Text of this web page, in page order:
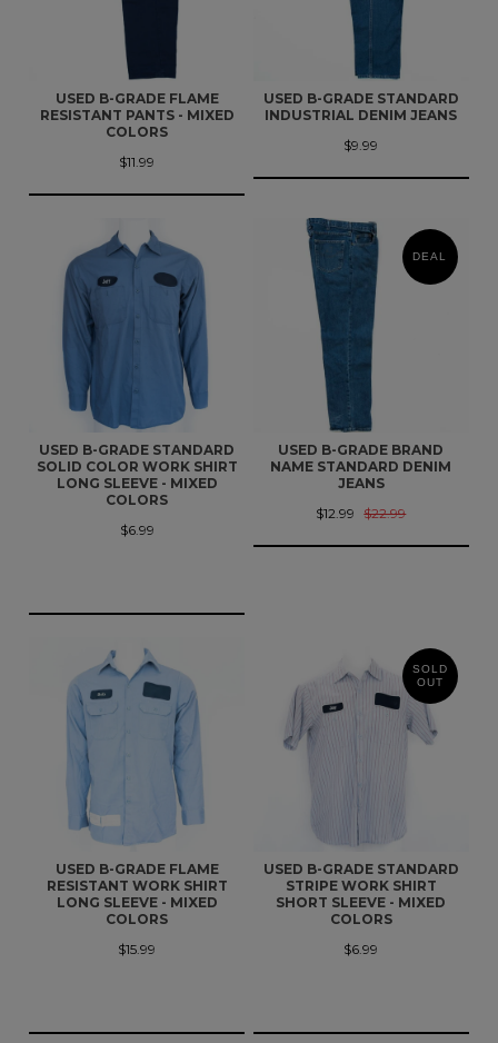
USED B-GRADE FLAME
RESISTANT PANTS - MIXED
COLORS
$11.99
USED B-GRADE STANDARD
INDUSTRIAL DENIM JEANS
$9.99
USED B-GRADE STANDARD
SOLID COLOR WORK SHIRT
LONG SLEEVE - MIXED
COLORS
$6.99
DEAL
USED B-GRADE BRAND
NAME STANDARD DENIM
JEANS
$12.99
$22.99
USED B-GRADE FLAME
RESISTANT WORK SHIRT
LONG SLEEVE - MIXED
COLORS
$15.99
SOLD
OUT
USED B-GRADE STANDARD
STRIPE WORK SHIRT
SHORT SLEEVE - MIXED
COLORS
$6.99